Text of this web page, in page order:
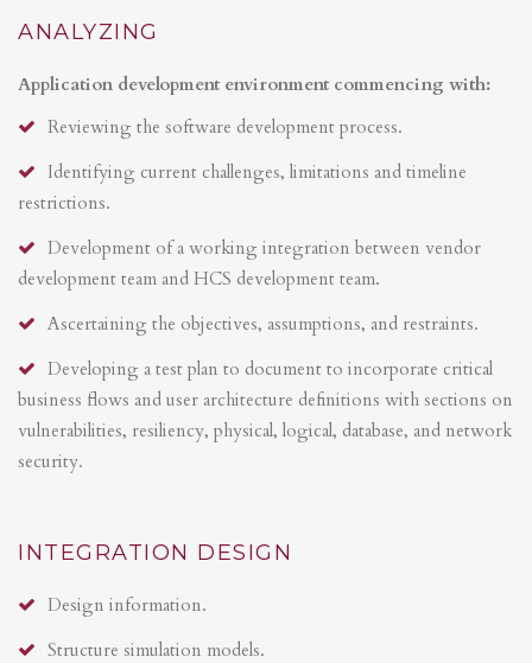
ANALYZING
Application development environment commencing with:
Reviewing the software development process.
Identifying current challenges, limitations and timeline
restrictions.
Development of a working integration between vendor
development team and HCS development team.
Ascertaining the objectives, assumptions, and restraints.
Developing a test plan to document to incorporate critical
business flows and user architecture definitions with sections on
vulnerabilities, resiliency, physical, logical, database, and network
security.
INTEGRATION DESIGN
Design information.
Structure simulation models.